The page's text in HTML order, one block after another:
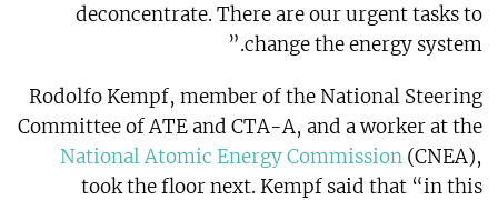
deconcentrate. There are our urgent tasks to
change the energy system.”
Rodolfo Kempf, member of the National Steering
Committee of ATE and CTA-A, and a worker at the
National Atomic Energy Commission (CNEA),
took the floor next. Kempf said that “in this